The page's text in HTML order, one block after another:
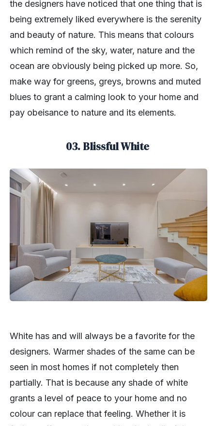
the designers have noticed that one thing that is
being extremely liked everywhere is the serenity
and beauty of nature. This means that colours
which remind of the sky, water, nature and the
ocean are obviously being picked up more. So,
make way for greens, greys, browns and muted
blues to grant a calming look to your home and
pay obeisance to nature and its elements.
03. Blissful White
White has and will always be a favorite for the
designers. Warmer shades of the same can be
seen in most homes if not completely then
partially. That is because any shade of white
grants a level of peace to your home and no
colour can replace that feeling. Whether it is